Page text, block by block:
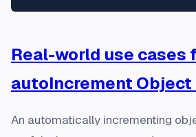
Real-world use cases
autoIncrement Object
An automatically incrementing